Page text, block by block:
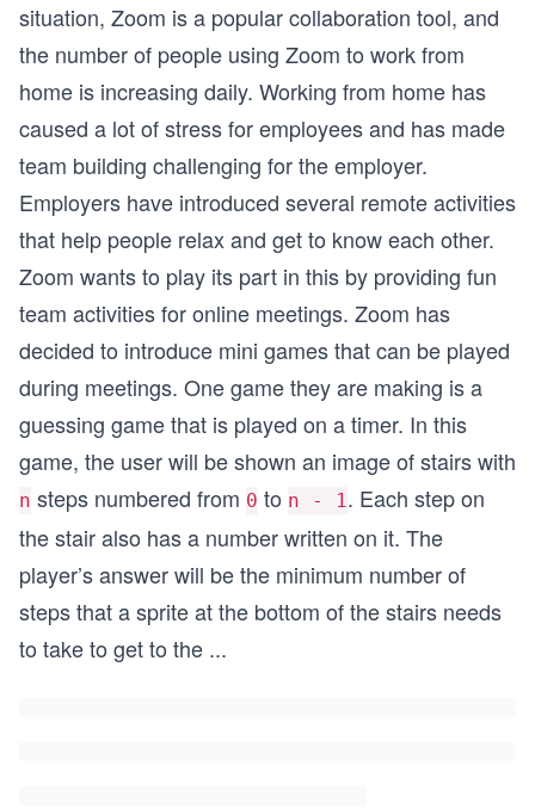
situation, Zoom is a popular collaboration tool, and
the number of people using Zoom to work from
home is increasing daily. Working from home has
caused a lot of stress for employees and has made
team building challenging for the employer.
Employers have introduced several remote activities
that help people relax and get to know each other.
Zoom wants to play its part in this by providing fun
team activities for online meetings. Zoom has
decided to introduce mini games that can be played
during meetings. One game they are making is a
guessing game that is played on a timer. In this
game, the user will be shown an image of stairs with
n steps numbered from 0 to n - 1. Each step on
the stair also has a number written on it. The
player’s answer will be the minimum number of
steps that a sprite at the bottom of the stairs needs
to take to get to the ...